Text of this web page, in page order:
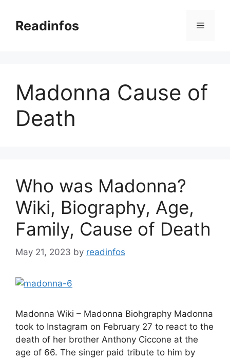
contentReadinfos Menu
Madonna Cause of
Death
Who was Madonna?
Wiki, Biography, Age,
Family, Cause of Death
May 21, 2023 by readinfos
Madonna Wiki – Madonna Biohgraphy Madonna
took to Instagram on February 27 to react to the
death of her brother Anthony Ciccone at the
age of 66. The singer paid tribute to him by